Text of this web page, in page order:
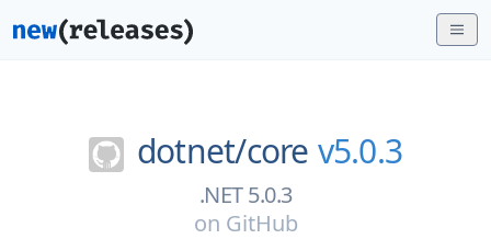
dotnet/core v5.0.3
.NET 5.0.3
on GitHub